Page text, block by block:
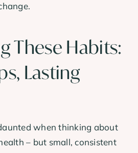
These Habits:
Lasting
when thinking about
– but small, consistent